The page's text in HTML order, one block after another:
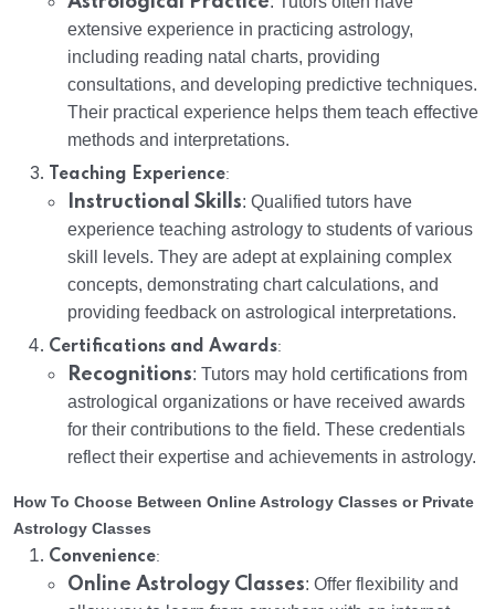
extensive experience in practicing astrology,
including reading natal charts, providing
consultations, and developing predictive techniques.
Their practical experience helps them teach effective
methods and interpretations.
Teaching Experience:
Instructional Skills: Qualified tutors have
experience teaching astrology to students of various
skill levels. They are adept at explaining complex
concepts, demonstrating chart calculations, and
providing feedback on astrological interpretations.
Certifications and Awards:
Recognitions: Tutors may hold certifications from
astrological organizations or have received awards
for their contributions to the field. These credentials
reflect their expertise and achievements in astrology.
How To Choose Between Online Astrology Classes or Private
Astrology Classes
Convenience:
Online Astrology Classes: Offer flexibility and